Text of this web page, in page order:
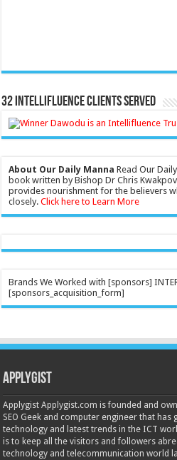
32 Intellifluence Clients Served
About Our Daily Manna Read Our
book written by Bishop Dr Chris
provides nourishment for the believers
closely.Click here to Learn More
Brands We Worked with [sponsors]
[sponsors_acquisition_form]
Applygist
Applygist Applygist.com is founded and
SEO Geek and computer engineer that
technology and latest trends in the ICT
is to keep all the visitors and followers
technology and telecommunication world